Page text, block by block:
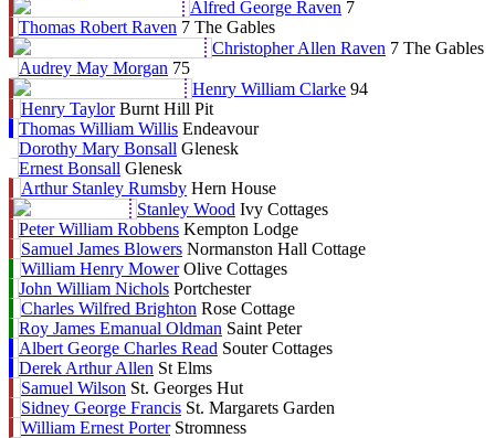
Alfred George Raven 7
Thomas Robert Raven 7 The Gables
Christopher Allen Raven 7 The Gables
Audrey May Morgan 75
Henry William Clarke 94
Henry Taylor Burnt Hill Pit
Thomas William Willis Endeavour
Dorothy Mary Bonsall Glenesk
Ernest Bonsall Glenesk
Arthur Stanley Rumsby Hern House
Stanley Wood Ivy Cottages
Peter William Robbens Kempton Lodge
Samuel James Blowers Normanston Hall Cottage
William Henry Mower Olive Cottages
John William Nichols Portchester
Charles Wilfred Brighton Rose Cottage
Roy James Emanual Oldman Saint Peter
Albert George Charles Read Souter Cottages
Derek Arthur Allen St Elms
Samuel Wilson St. Georges Hut
Sidney George Francis St. Margarets Garden
William Ernest Porter Stromness